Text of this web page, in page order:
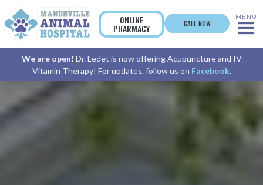
ONLINE
PHARMACY CALL NOW
MENU
We are open! Dr. Ledet is now offering Acupuncture and IV
Vitamin Therapy! For updates, follow us on Facebook.